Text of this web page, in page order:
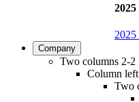
Company
Two columns 2-2
Column left
Two